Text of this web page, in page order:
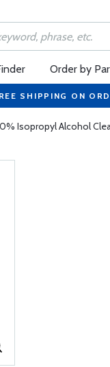
Order by
SHIPPING ON
Isopropyl Alcohol